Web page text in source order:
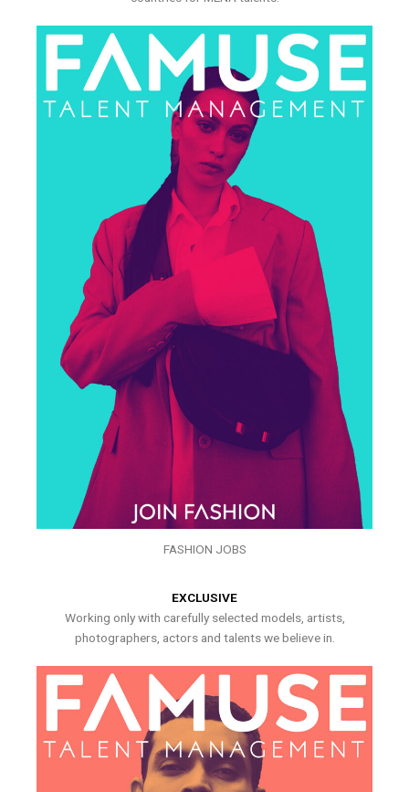
FASHION JOBS
EXCLUSIVE
Working only with carefully selected models, artists,
photographers, actors and talents we believe in.